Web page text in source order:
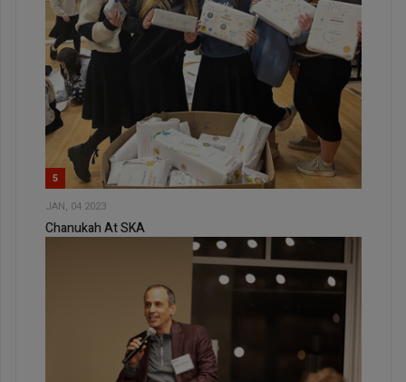
5
JAN, 04 2023
Chanukah At SKA